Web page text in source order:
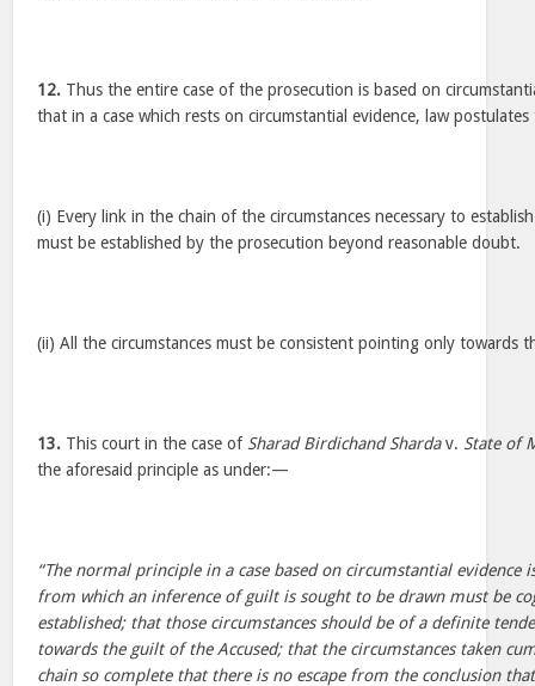
12. Thus the entire case of the prosecution is based on
that in a case which rests on circumstantial evidence, law
(i) Every link in the chain of the circumstances necessary to
must be established by the prosecution beyond reasonable doubt.
(ii) All the circumstances must be consistent pointing only towards
13. This court in the case of Sharad Birdichand Shardav. State of
the aforesaid principle as under:—
“The normal principle in a case based on circumstantial evidence
from which an inference of guilt is sought to be drawn must be
established; that those circumstances should be of a definite
towards the guilt of the Accused; that the circumstances taken
chain so complete that there is no escape from the conclusion